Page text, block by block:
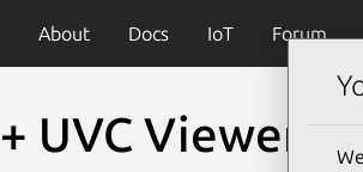
About Docs IoT Forum
UVC Viewer